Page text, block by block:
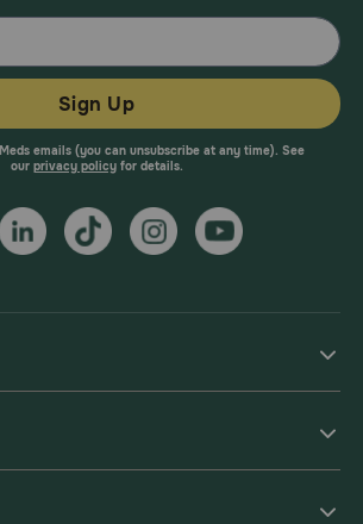
Sign Up
emails (you can unsubscribe at any time). See
our privacy policyfor details.